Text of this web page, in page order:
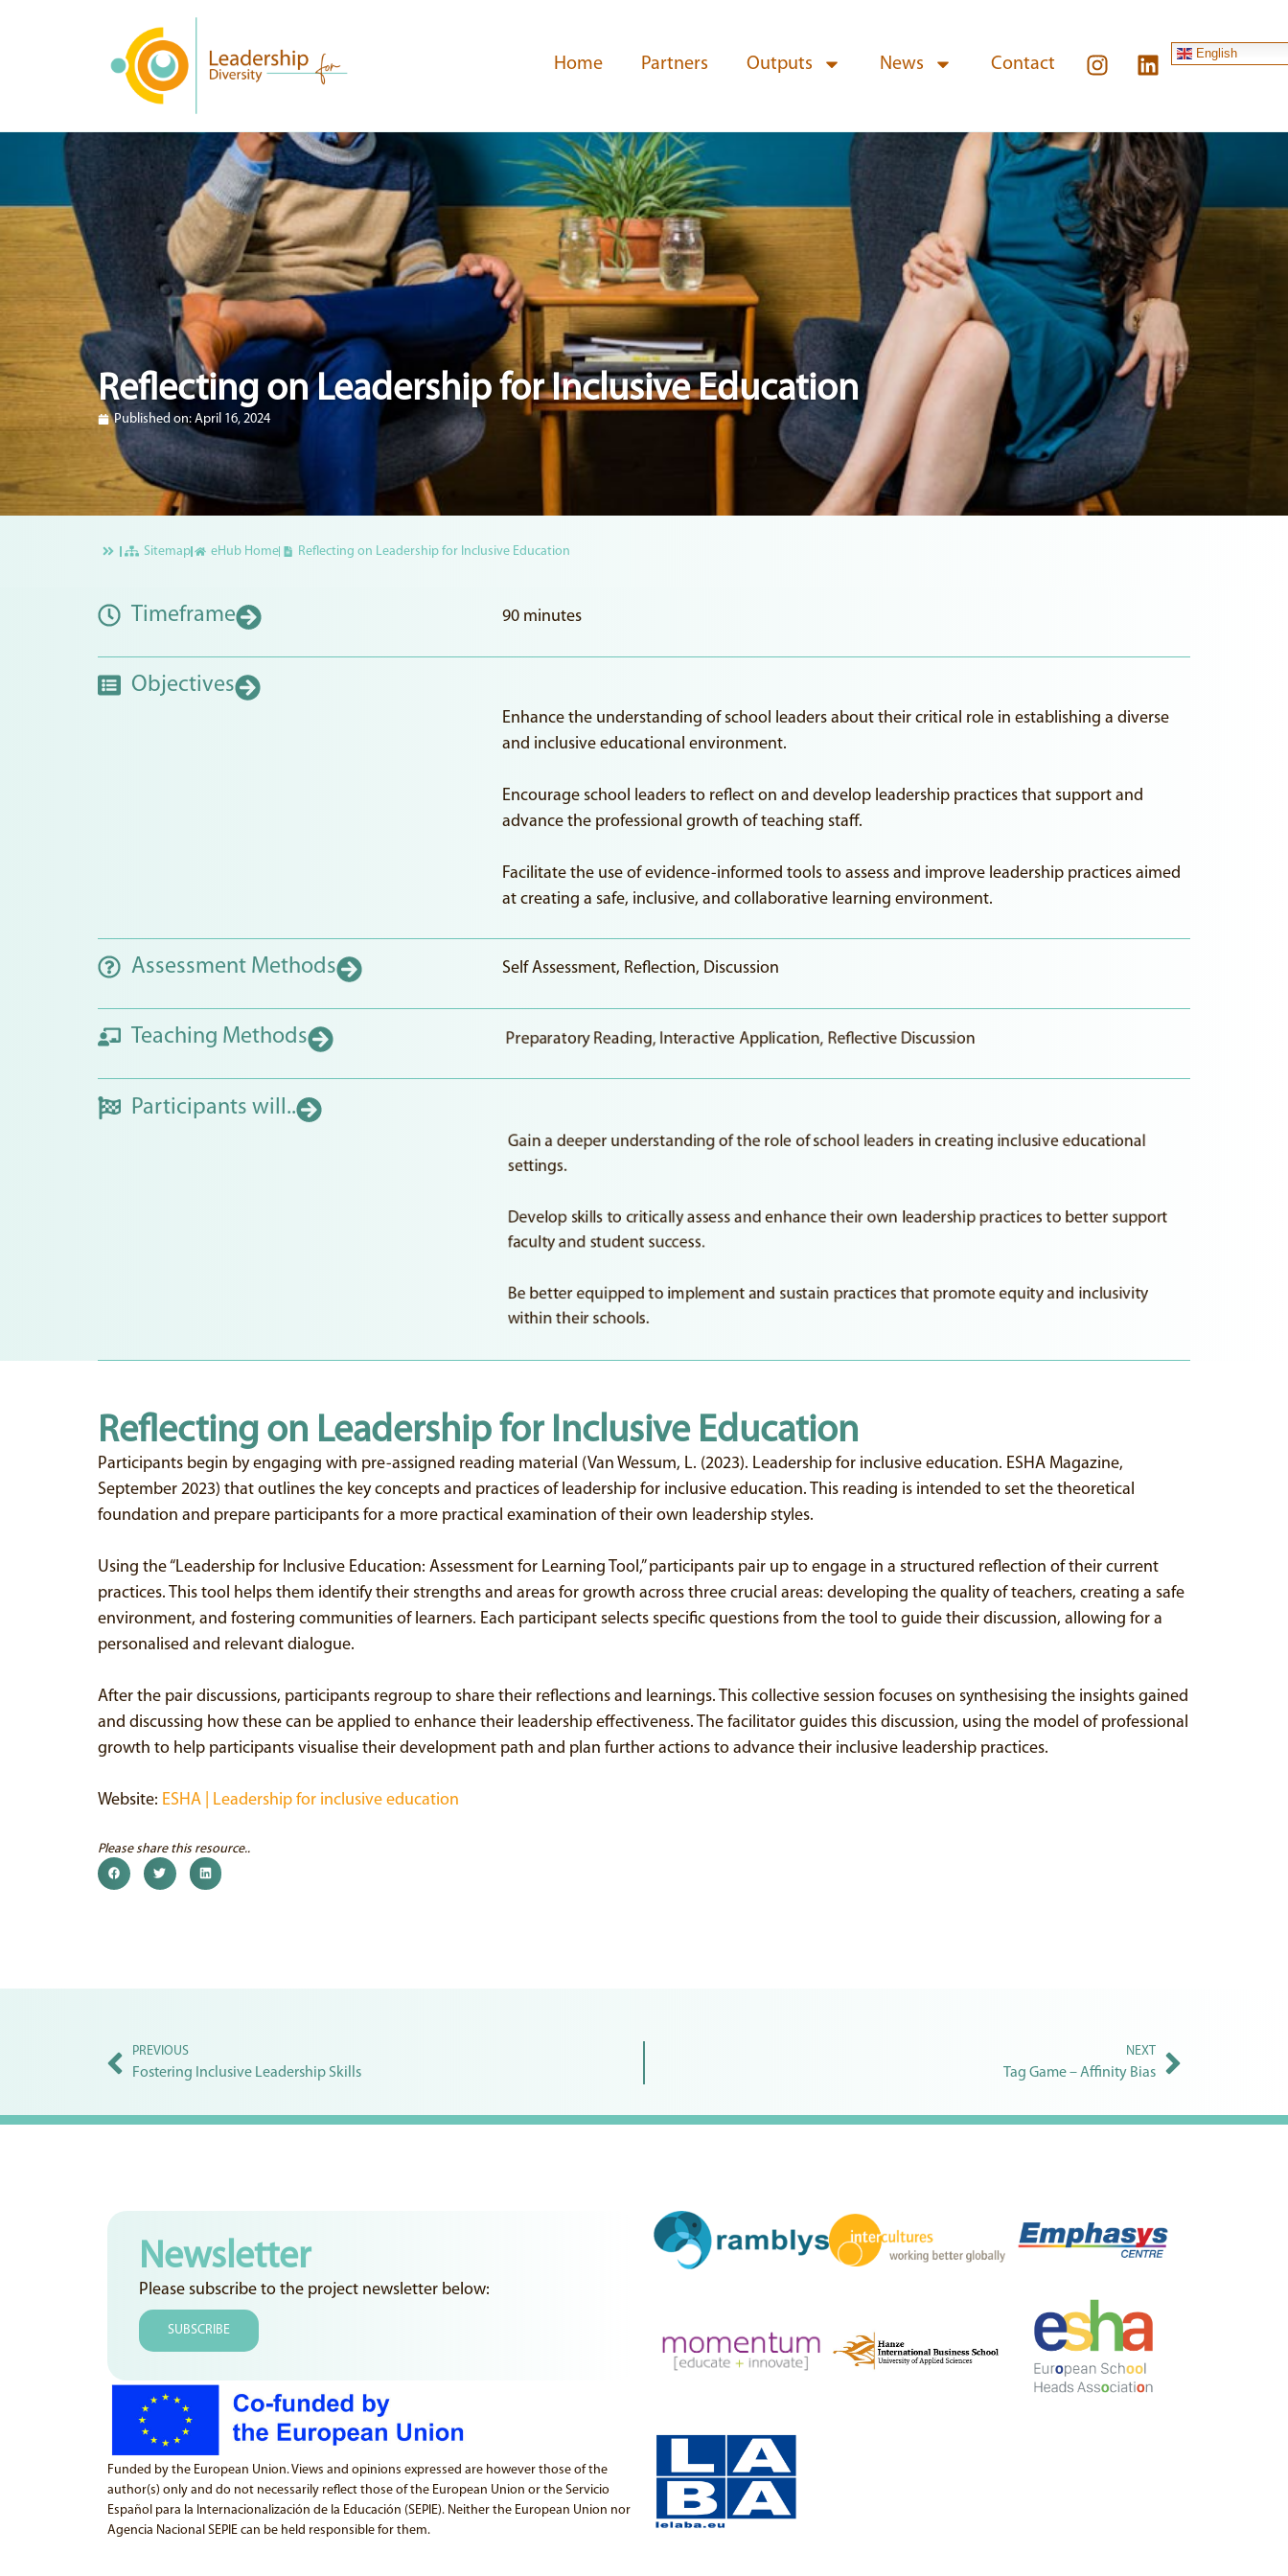
Home Partners Outputs News Contact
English
Reflecting on Leadership for Inclusive Education
Published on: April 16, 2024
Sitemap eHub Home Reflecting on Leadership for Inclusive Education
Timeframe 90 minutes
Objectives
Enhance the understanding of school leaders about their critical role in establishing a diverse
and inclusive educational environment.
Encourage school leaders to reflect on and develop leadership practices that support and
advance the professional growth of teaching staff.
Facilitate the use of evidence-informed tools to assess and improve leadership practices aimed
at creating a safe, inclusive, and collaborative learning environment.
Assessment Methods Self Assessment, Reflection, Discussion
Teaching Methods Preparatory Reading, Interactive Application, Reflective Discussion
Participants will..
Gain a deeper understanding of the role of school leaders in creating inclusive educational
settings.
Develop skills to critically assess and enhance their own leadership practices to better support
faculty and student success.
Be better equipped to implement and sustain practices that promote equity and inclusivity
within their schools.
Reflecting on Leadership for Inclusive Education
Participants begin by engaging with pre-assigned reading material (Van Wessum, L. (2023). Leadership for inclusive education. ESHA Magazine,
September 2023) that outlines the key concepts and practices of leadership for inclusive education. This reading is intended to set the theoretical
foundation and prepare participants for a more practical examination of their own leadership styles.
Using the “Leadership for Inclusive Education: Assessment for Learning Tool,” participants pair up to engage in a structured reflection of their current
practices. This tool helps them identify their strengths and areas for growth across three crucial areas: developing the quality of teachers, creating a safe
environment, and fostering communities of learners. Each participant selects specific questions from the tool to guide their discussion, allowing for a
personalised and relevant dialogue.
After the pair discussions, participants regroup to share their reflections and learnings. This collective session focuses on synthesising the insights gained
and discussing how these can be applied to enhance their leadership effectiveness. The facilitator guides this discussion, using the model of professional
growth to help participants visualise their development path and plan further actions to advance their inclusive leadership practices.
Website: ESHA | Leadership for inclusive education
Please share this resource..
PREVIOUS
Fostering Inclusive Leadership Skills
NEXT
Tag Game – Affinity Bias
Newsletter
Please subscribe to the project newsletter below:
SUBSCRIBE
Funded by the European Union. Views and opinions expressed are however those of the
author(s) only and do not necessarily reflect those of the European Union or the Servicio
Español para la Internacionalización de la Educación (SEPIE). Neither the European Union nor
Agencia Nacional SEPIE can be held responsible for them.